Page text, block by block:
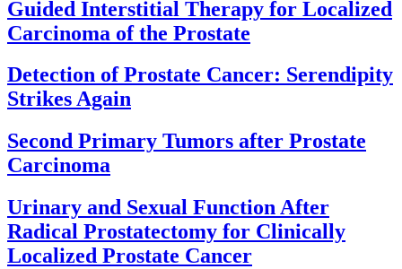
Guided Interstitial Therapy for Localized
Carcinoma of the Prostate
Detection of Prostate Cancer: Serendipity
Strikes Again
Second Primary Tumors after Prostate
Carcinoma
Urinary and Sexual Function After
Radical Prostatectomy for Clinically
Localized Prostate Cancer